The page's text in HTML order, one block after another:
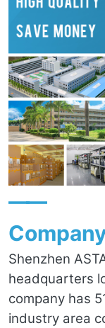
——
Shenzhen
headquarters
company has
industry area